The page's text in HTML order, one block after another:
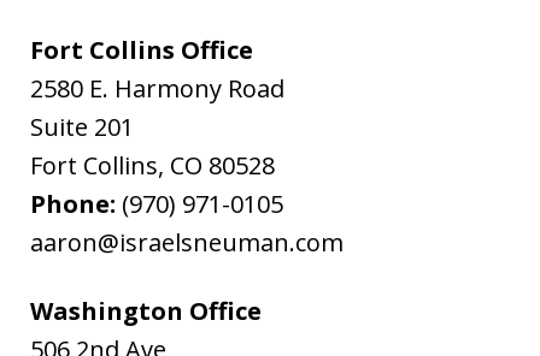
Fort Collins Office
2580 E. Harmony Road
Suite 201
Fort Collins, CO 80528
Phone: (970) 971-0105
aaron@israelsneuman.com
Washington Office